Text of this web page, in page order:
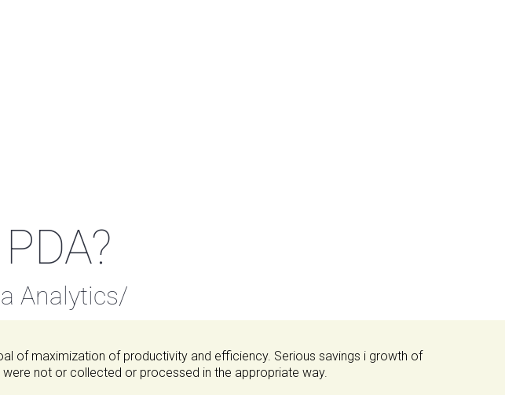
Analytics/
of maximization of productivity and efficiency. Serious savings i growth of
not or collected or processed in the appropriate way.